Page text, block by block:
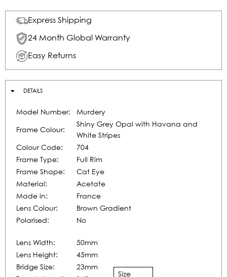
Express Shipping
24 Month Global Warranty
Easy Returns
DETAILS
Model Number: Murdery
Frame Colour:
Shiny Grey Opal with Havana and
White Stripes
Colour Code:
704
Frame Type:
Full Rim
Frame Shape:
Cat Eye
Material:
Acetate
Made in:
France
Lens Colour:
Brown Gradient
Polarised:
No
Lens Width:
50mm
Lens Height:
45mm
Bridge Size:
23mm
Size